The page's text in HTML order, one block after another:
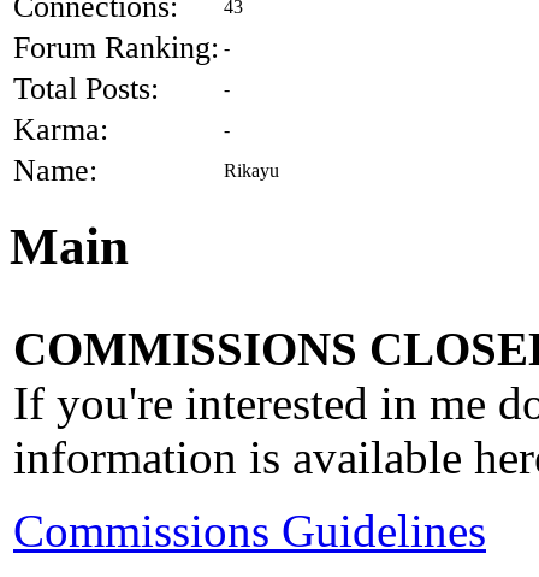
43
Forum Ranking: -
Total Posts: -
Karma: -
Name: Rikayu
Main
COMMISSIONS
If you're interested in me
information is available
Commissions Guidelines